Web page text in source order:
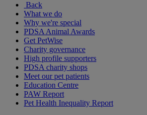
Back
What we do
Why we're special
PDSA Animal Awards
Get PetWise
Charity governance
High profile supporters
PDSA charity shops
Meet our pet patients
Education Centre
PAW Report
Pet Health Inequality Report